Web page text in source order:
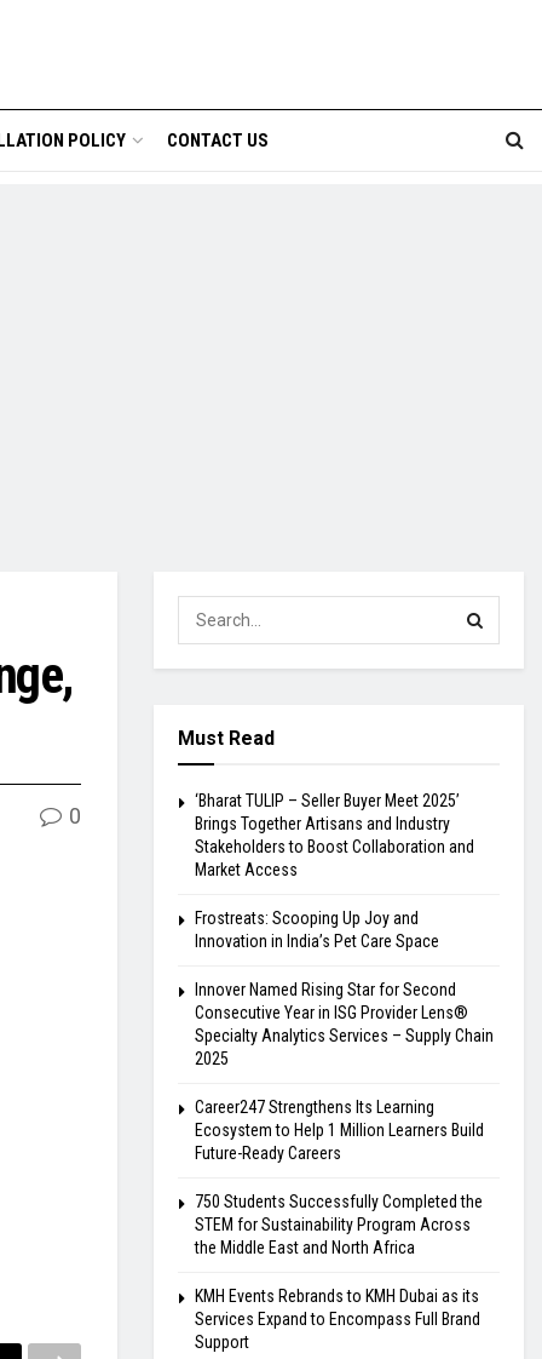
POLICY CONTACT US
0
Must Read
‘Bharat TULIP – Seller Buyer Meet 2025’
Brings Together Artisans and Industry
Stakeholders to Boost Collaboration and
Market Access
Frostreats: Scooping Up Joy and
Innovation in India’s Pet Care Space
Innover Named Rising Star for Second
Consecutive Year in ISG Provider Lens®
Specialty Analytics Services – Supply Chain
2025
Career247 Strengthens Its Learning
Ecosystem to Help 1 Million Learners Build
Future-Ready Careers
750 Students Successfully Completed the
STEM for Sustainability Program Across
the Middle East and North Africa
KMH Events Rebrands to KMH Dubai as its
Services Expand to Encompass Full Brand
Support